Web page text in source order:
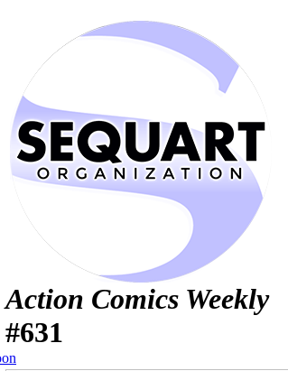
Action Comics Weekly
#631